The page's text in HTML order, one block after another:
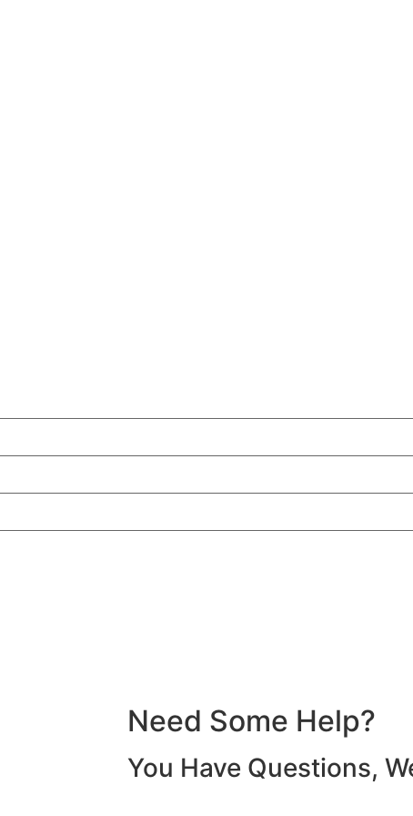
Need Some Help?
You Have Questions,